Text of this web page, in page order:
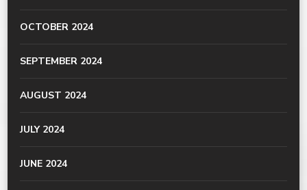
OCTOBER 2024
SEPTEMBER 2024
AUGUST 2024
JULY 2024
JUNE 2024